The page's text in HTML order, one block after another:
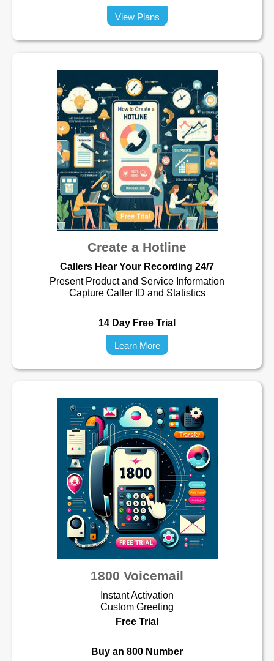
View Plans
Create a Hotline
Callers Hear Your Recording 24/7
Present Product and Service Information
Capture Caller ID and Statistics
14 Day Free Trial
Learn More
1800 Voicemail
Instant Activation
Custom Greeting
Free Trial
Buy an 800 Number